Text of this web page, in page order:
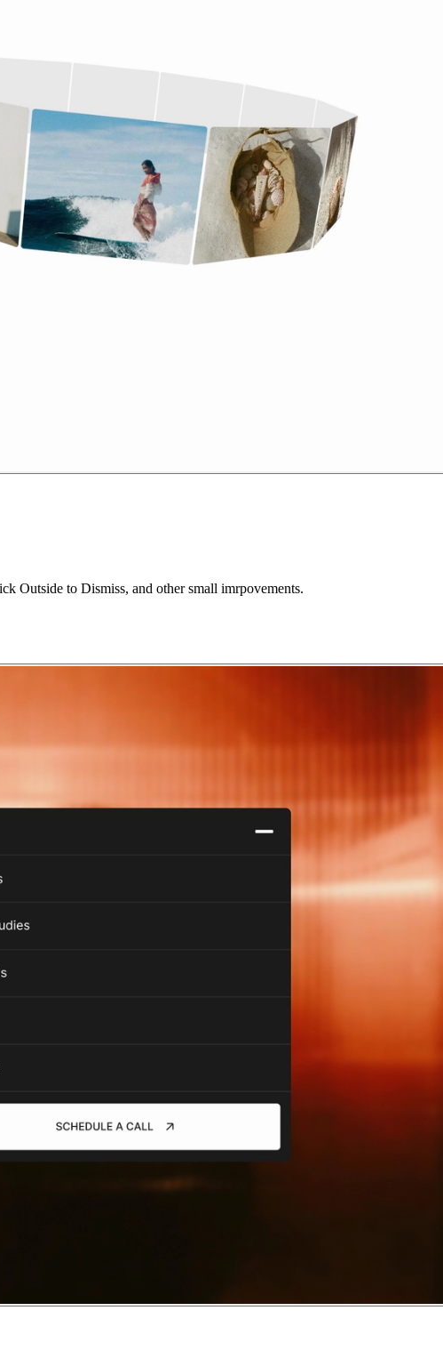
Outside to Dismiss, and other small imrpovements.